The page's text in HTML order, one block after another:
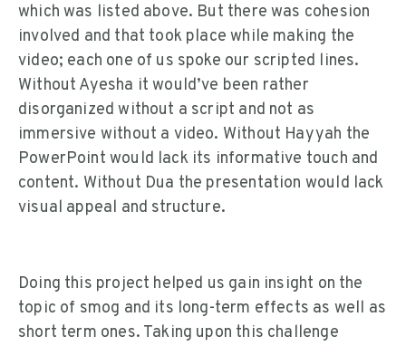
which was listed above. But there was cohesion
involved and that took place while making the
video; each one of us spoke our scripted lines.
Without Ayesha it would’ve been rather
disorganized without a script and not as
immersive without a video. Without Hayyah the
PowerPoint would lack its informative touch and
content. Without Dua the presentation would lack
visual appeal and structure.
Doing this project helped us gain insight on the
topic of smog and its long-term effects as well as
short term ones. Taking upon this challenge